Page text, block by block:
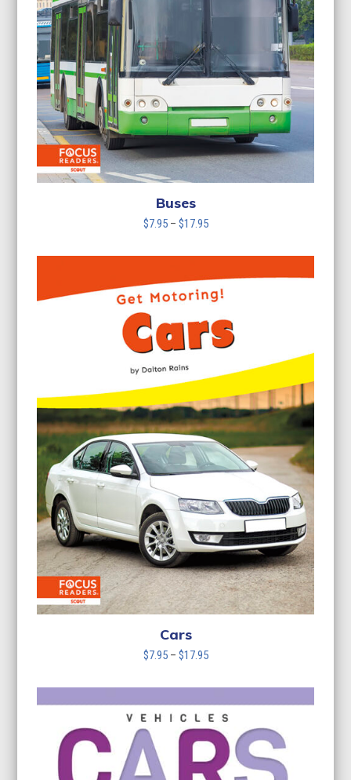
Buses
$7.95 – $17.95Price
$7.95
$17.95
Cars
$7.95 – $17.95Price
$7.95
through
$17.95